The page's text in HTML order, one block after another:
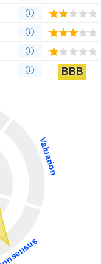
BBB